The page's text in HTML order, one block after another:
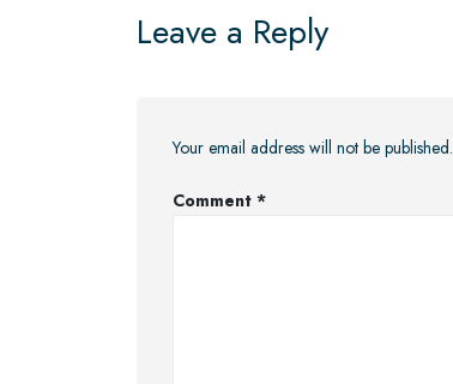
Leave a Reply
Your email address will not be published.
Comment *